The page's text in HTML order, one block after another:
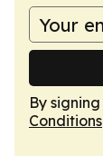
By
Conditions